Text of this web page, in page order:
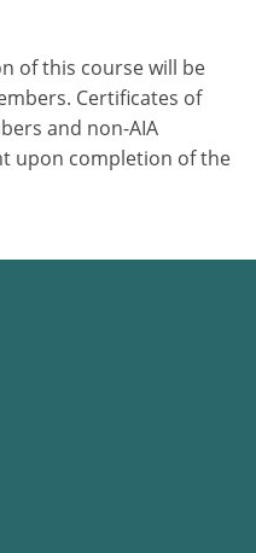
of this course will be
Certificates of
and non-AIA
upon completion of the